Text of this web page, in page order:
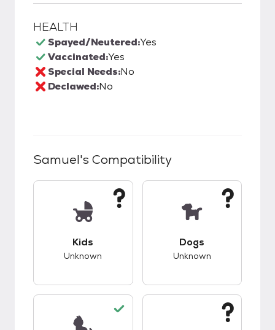
HEALTH
Spayed/Neutered:Yes
Vaccinated:Yes
Special Needs:No
Declawed:No
Samuel's Compatibility
Kids
Unknown
Dogs
Unknown